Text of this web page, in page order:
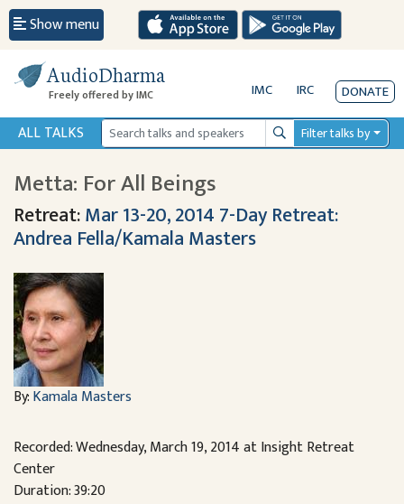
Show menu
AudioDharma
Freely offered by IMC IMC IRC DONATE
ALL TALKS SearchFilter talks by
Metta: For All Beings
Retreat:Mar 13-20, 2014 7-Day Retreat:
Andrea Fella/Kamala Masters
By:Kamala Masters
Recorded: Wednesday, March 19, 2014 at Insight Retreat
Center
Duration: 39:20